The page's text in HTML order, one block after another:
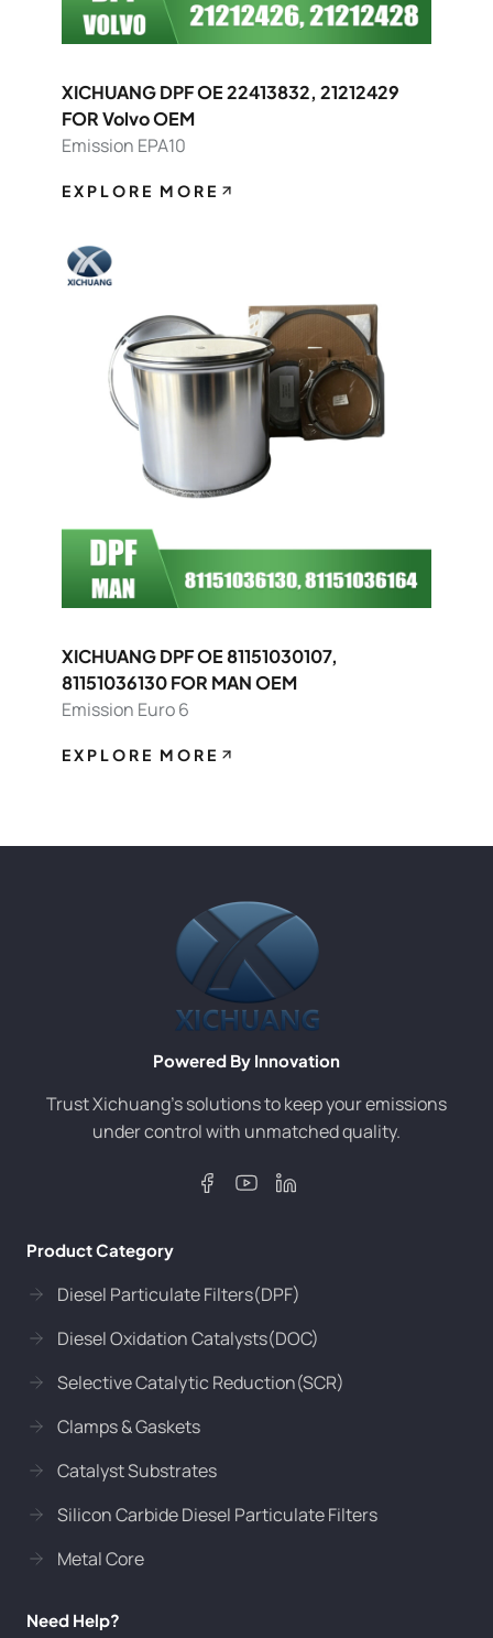
XICHUANG DPF OE 22413832, 21212429
FOR Volvo OEM
Emission EPA10
EXPLORE MORE
XICHUANG DPF OE 81151030107,
81151036130 FOR MAN OEM
Emission Euro 6
EXPLORE MORE
Powered By Innovation
Trust Xichuang’s solutions to keep your emissions
under control with unmatched quality.
Product Category
Diesel Particulate Filters(DPF)
Diesel Oxidation Catalysts(DOC)
Selective Catalytic Reduction(SCR)
Clamps & Gaskets
Catalyst Substrates
Silicon Carbide Diesel Particulate Filters
Metal Core
Need Help?